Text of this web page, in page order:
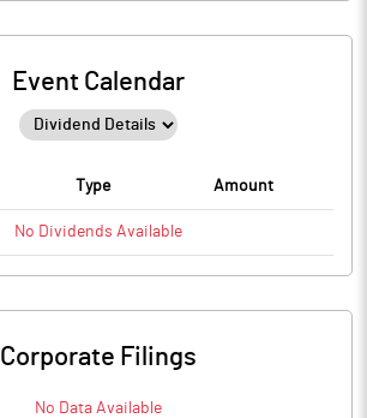
Event Calendar
Type Amount
No Dividends Available
Corporate Filings
No Data Available